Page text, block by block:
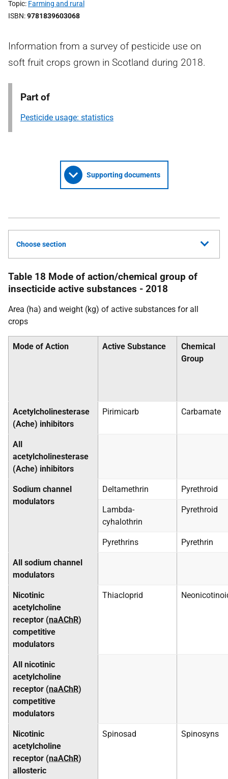
Topic Farming and rural
ISBN 9781839603068
Information from a survey of pesticide use on
soft fruit crops grown in Scotland during 2018.
Part of
Pesticide usage: statistics
Supporting documents
Choose section
Table 18 Mode of action/chemical group of
insecticide active substances - 2018
Area (ha) and weight (kg) of active substances for all
crops
Mode of Action Active Substance
Chemical
Group
Acetylcholinesterase
(Ache) inhibitors
Pirimicarb Carbamate
All
acetylcholinesterase
(Ache) inhibitors
Sodium channel
modulators
Deltamethrin Pyrethroid
Lambda-
cyhalothrin
Pyrethroid
Pyrethrins Pyrethrin
All sodium channel
modulators
Nicotinic
acetylcholine
receptor (naAChR)
competitive
modulators
Thiacloprid
All nicotinic
acetylcholine
receptor (naAChR)
competitive
modulators
Nicotinic
acetylcholine
receptor (naAChR)
allosteric
Spinosad Spinosyns